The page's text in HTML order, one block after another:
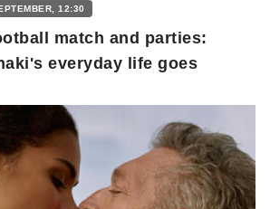
12:30
match and parties:
everyday life goes